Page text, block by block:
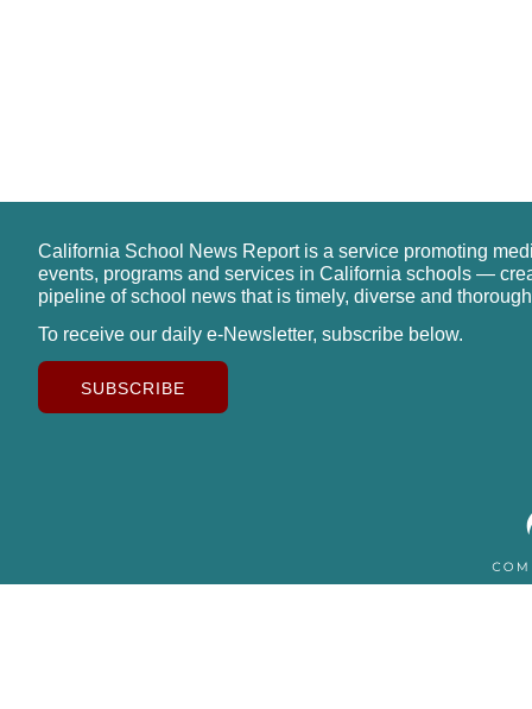
California School News Report is a service promoting
events, programs and services in California schools —
pipeline of school news that is timely, diverse and
To receive our daily e-Newsletter, subscribe below.
SUBSCRIBE